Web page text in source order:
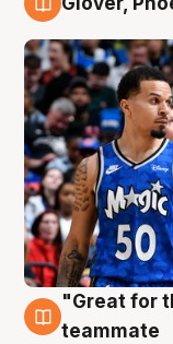
6 Aug
"Great for
teammate